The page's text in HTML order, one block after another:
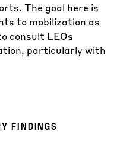
The goal here is
to mobilization as
consult LEOs
particularly with
FINDINGS